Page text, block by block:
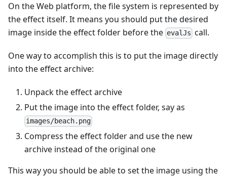
On the Web platform, the file system is represented by
the effect itself. It means you should put the desired
image inside the effect folder before the evalJs call.
One way to accomplish this is to put the image directly
into the effect archive:
Unpack the effect archive
Put the image into the effect folder, say as
images/beach.png
Compress the effect folder and use the new
archive instead of the original one
This way you should be able to set the image using the